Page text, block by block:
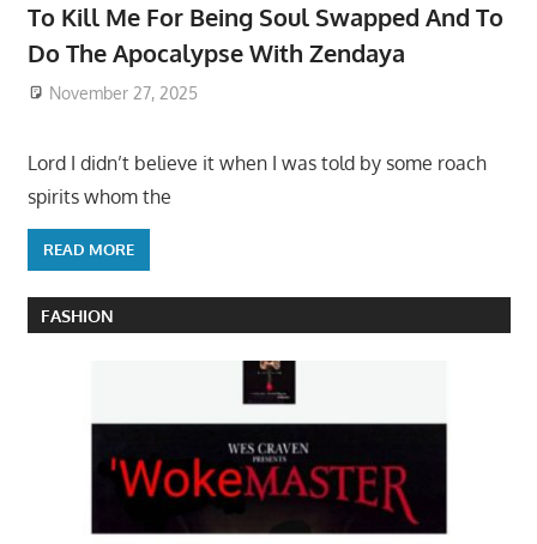
To Kill Me For Being Soul Swapped And To
Do The Apocalypse With Zendaya
November 27, 2025
Lord I didn’t believe it when I was told by some roach
spirits whom the
READ MORE
FASHION